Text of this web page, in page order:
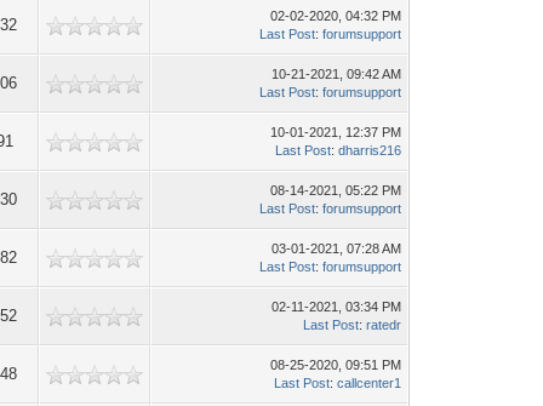
02-02-2020, 04:32 PM
Last Post:forumsupport
10-21-2021, 09:42 AM
Last Post:forumsupport
10-01-2021, 12:37 PM
Last Post:dharris216
08-14-2021, 05:22 PM
Last Post:forumsupport
03-01-2021, 07:28 AM
Last Post:forumsupport
02-11-2021, 03:34 PM
Last Post:ratedr
08-25-2020, 09:51 PM
Last Post:callcenter1